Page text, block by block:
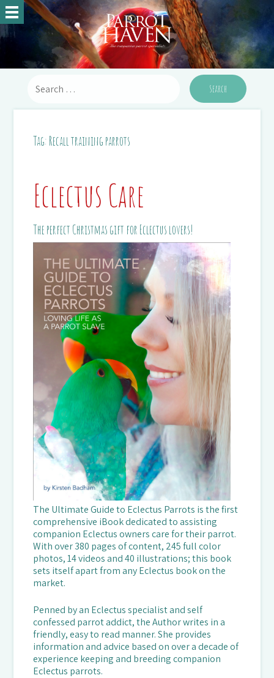
Tag: Recall training parrots
Eclectus Care
The perfect Christmas gift for Eclectus lovers!
The Ultimate Guide to Eclectus Parrots is the first
comprehensive iBook dedicated to assisting
companion Eclectus owners care for their parrot.
With over 380 pages of content, 245 full color
photos, 14 videos and 40 illustrations; this book
sets itself apart from any Eclectus book on the
market.
Penned by an Eclectus specialist and self
confessed parrot addict, the Author writes in a
friendly, easy to read manner. She provides
information and advice based on over a decade of
experience keeping and breeding companion
Eclectus parrots.